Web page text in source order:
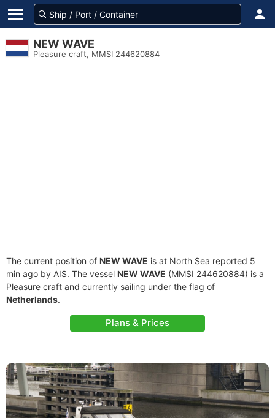
NEW WAVE
Pleasure craft, MMSI 244620884
The current position of NEW WAVE is at North Sea reported 5
min ago by AIS. The vessel NEW WAVE (MMSI 244620884) is a
Pleasure craft and currently sailing under the flag of
Netherlands.
Plans & Prices